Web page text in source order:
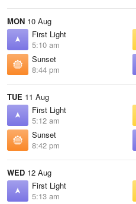
MON 10 Aug
First Light
5:10 am
Sunset
8:44 pm
TUE 11 Aug
First Light
5:12 am
Sunset
8:42 pm
WED 12 Aug
First Light
5:13 am